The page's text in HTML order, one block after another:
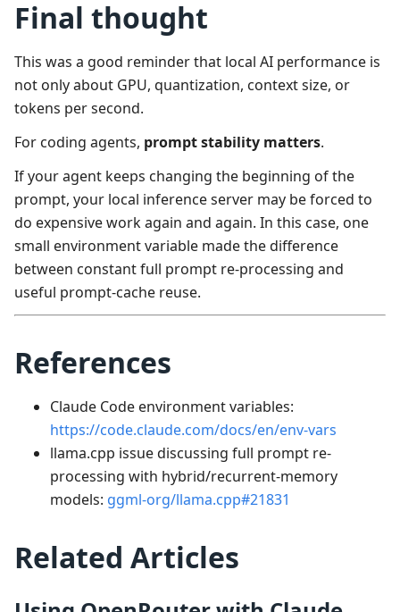
Final thought
This was a good reminder that local AI performance is
not only about GPU, quantization, context size, or
tokens per second.
For coding agents, prompt stability matters.
If your agent keeps changing the beginning of the
prompt, your local inference server may be forced to
do expensive work again and again. In this case, one
small environment variable made the difference
between constant full prompt re-processing and
useful prompt-cache reuse.
References
Claude Code environment variables:
https://code.claude.com/docs/en/env-vars
llama.cpp issue discussing full prompt re-
processing with hybrid/recurrent-memory
models: ggml-org/llama.cpp#21831
Related Articles